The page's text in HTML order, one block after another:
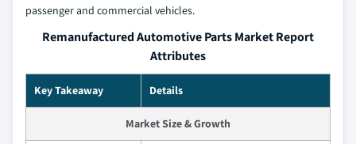
passenger and commercial vehicles.
Remanufactured Automotive Parts Market Report
Attributes
Key Takeaway Details
Market Size & Growth